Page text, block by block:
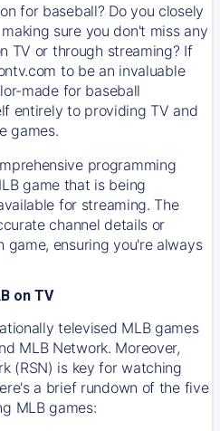
for baseball? Do you closely
sure you don't miss any
TV or through streaming? If
to be an invaluable
made for baseball
entirely to providing TV and
games.
programming
game that is being
for streaming. The
channel details or
game, ensuring you're always
on TV
televised MLB games
MLB Network. Moreover,
(RSN) is key for watching
a brief rundown of the five
MLB games: